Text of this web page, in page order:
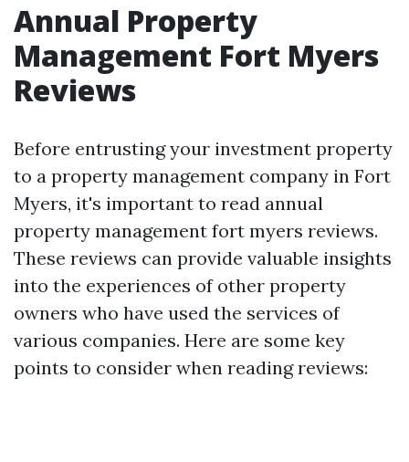
Annual Property
Management Fort Myers
Reviews
Before entrusting your investment property
to a property management company in Fort
Myers, it's important to read annual
property management fort myers reviews.
These reviews can provide valuable insights
into the experiences of other property
owners who have used the services of
various companies. Here are some key
points to consider when reading reviews: